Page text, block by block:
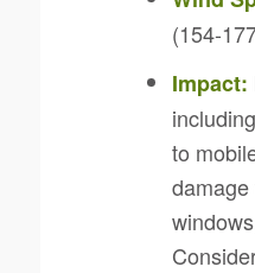
(154-
Impact:
to